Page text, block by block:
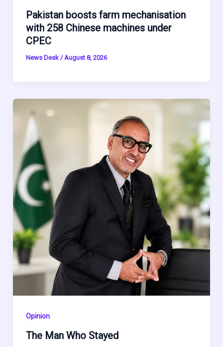
Pakistan boosts farm mechanisation
with 258 Chinese machines under
CPEC
News Desk /August 8, 2026
Opinion
The Man Who Stayed